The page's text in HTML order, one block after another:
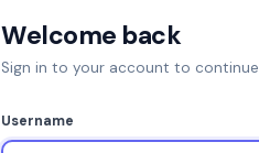
Welcome back
Sign in to your account to continue
Username